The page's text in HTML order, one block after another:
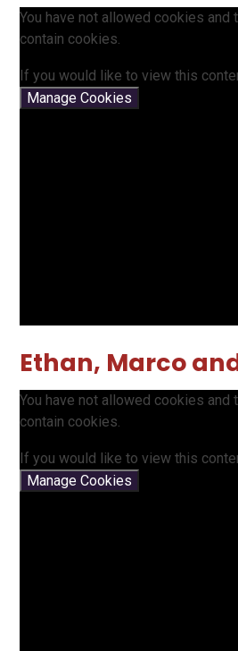
You have not allowed cookies and
contain cookies.
If you would like to view this
Manage Cookies
Ethan, Marco
You have not allowed cookies and
contain cookies.
If you would like to view this
Manage Cookies